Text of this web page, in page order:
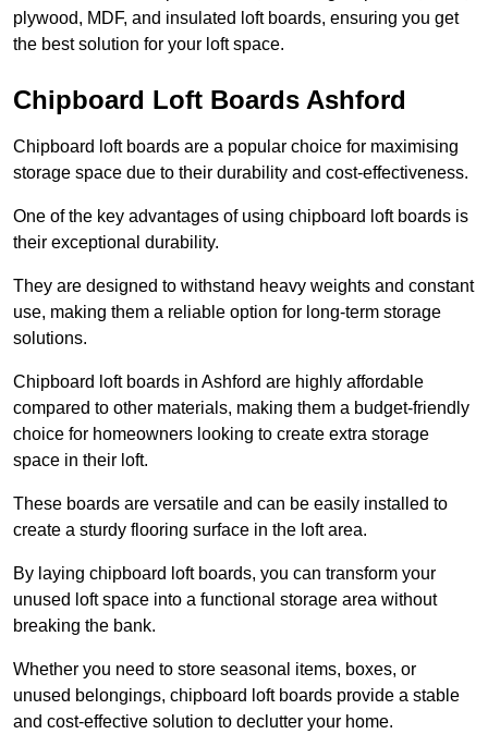
plywood, MDF, and insulated loft boards, ensuring you get
the best solution for your loft space.
Chipboard Loft Boards Ashford
Chipboard loft boards are a popular choice for maximising
storage space due to their durability and cost-effectiveness.
One of the key advantages of using chipboard loft boards is
their exceptional durability.
They are designed to withstand heavy weights and constant
use, making them a reliable option for long-term storage
solutions.
Chipboard loft boards in Ashford are highly affordable
compared to other materials, making them a budget-friendly
choice for homeowners looking to create extra storage
space in their loft.
These boards are versatile and can be easily installed to
create a sturdy flooring surface in the loft area.
By laying chipboard loft boards, you can transform your
unused loft space into a functional storage area without
breaking the bank.
Whether you need to store seasonal items, boxes, or
unused belongings, chipboard loft boards provide a stable
and cost-effective solution to declutter your home.